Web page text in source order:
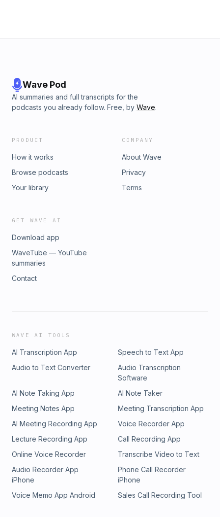
Wave Pod
AI summaries and full transcripts for the
podcasts you already follow. Free, by Wave.
PRODUCT
How it works
Browse podcasts
Your library
COMPANY
About Wave
Privacy
Terms
GET WAVE AI
Download app
WaveTube — YouTube
summaries
Contact
WAVE AI TOOLS
AI Transcription App
Speech to Text App
Audio to Text Converter
Audio Transcription
Software
AI Note Taking App
AI Note Taker
Meeting Notes App
Meeting Transcription App
AI Meeting Recording App
Voice Recorder App
Lecture Recording App
Call Recording App
Online Voice Recorder
Transcribe Video to Text
Audio Recorder App
iPhone
Phone Call Recorder
iPhone
Voice Memo App Android
Sales Call Recording Tool